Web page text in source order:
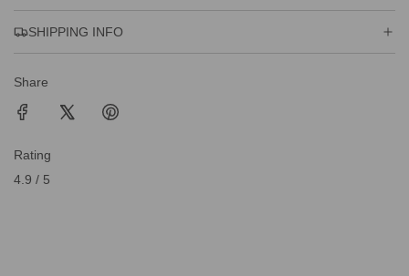
SHIPPING INFO
Share
Rating
4.9 / 5